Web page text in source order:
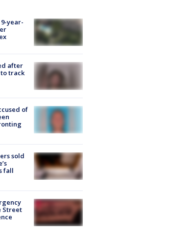
year-
after
track
of
sold
fall
Street